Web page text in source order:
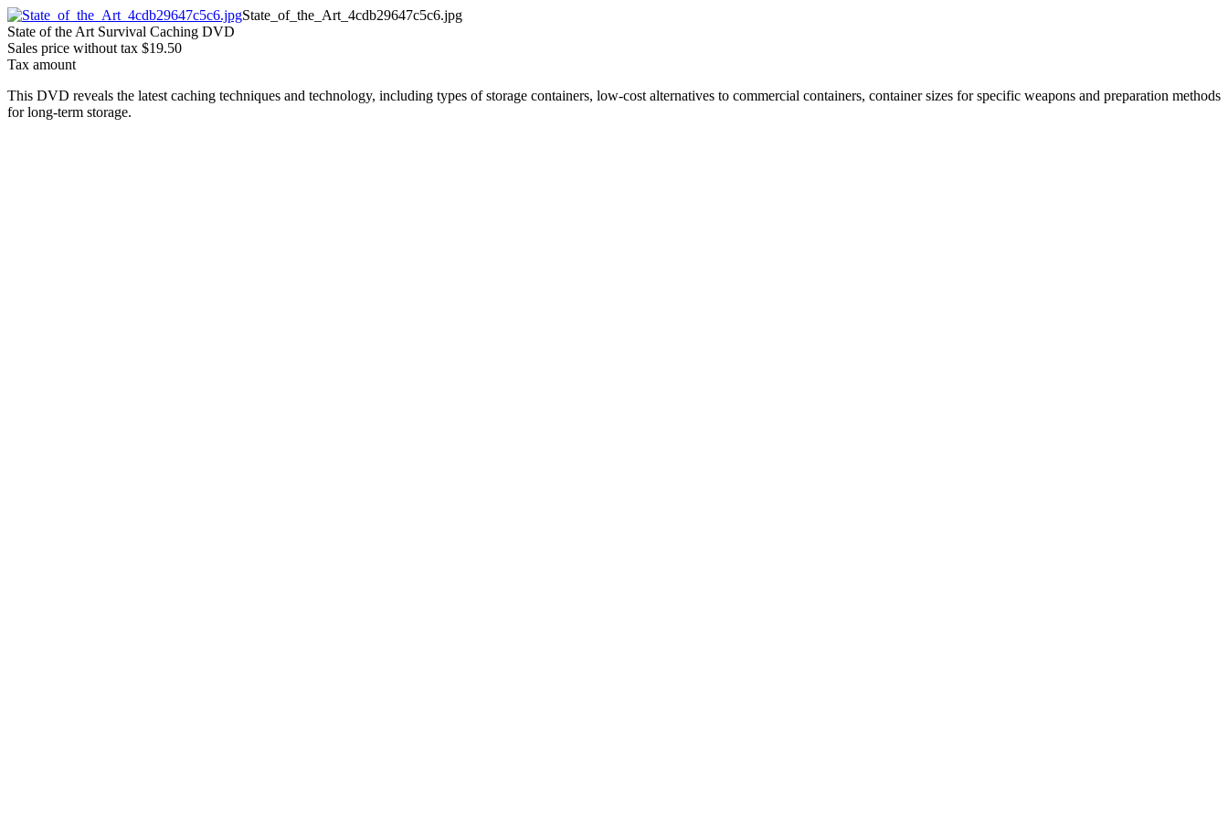
State_of_the_Art_4cdb29647c5c6.jpg
State of the Art Survival Caching DVD
Sales price without tax $19.50
Tax amount
This DVD reveals the latest caching techniques and technology, including types of storage containers, low-cost alternatives to commercial containers, container sizes for specific weapons and preparation methods
for long-term storage.